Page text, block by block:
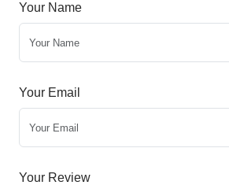
Your Name
Your Email
Your Review